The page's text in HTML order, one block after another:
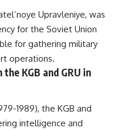
Upravleniye, was
for the Soviet Union
for gathering military
operations.
KGB and GRU in
1989), the KGB and
intelligence and